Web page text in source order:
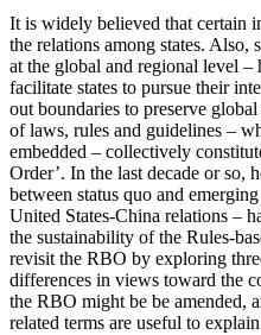
It is widely believed that certain
the relations among states.
at the global and regional level –
facilitate states to pursue their
out boundaries to preserve
of laws, rules and guidelines –
embedded – collectively
Order’. In the last decade or so,
between status quo and
United States-China relations –
the sustainability of the Rules-
revisit the RBO by exploring
differences in views toward the
the RBO might be be amended,
related terms are useful to